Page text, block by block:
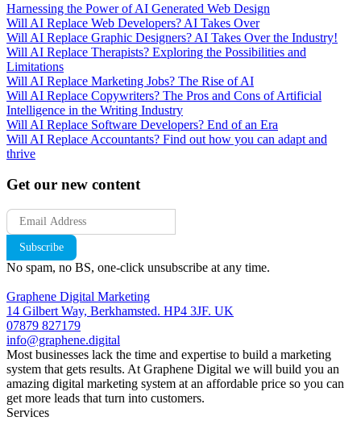
Harnessing the Power of AI Generated Web Design
Will AI Replace Web Developers? AI Takes Over
Will AI Replace Graphic Designers? AI Takes Over the Industry!
Will AI Replace Therapists? Exploring the Possibilities and
Limitations
Will AI Replace Marketing Jobs? The Rise of AI
Will AI Replace Copywriters? The Pros and Cons of Artificial
Intelligence in the Writing Industry
Will AI Replace Software Developers? End of an Era
Will AI Replace Accountants? Find out how you can adapt and
thrive
Get our new content
Subscribe
No spam, no BS, one-click unsubscribe at any time.
Graphene Digital Marketing
14 Gilbert Way, Berkhamsted. HP4 3JF. UK
07879 827179
info@graphene.digital
Most businesses lack the time and expertise to build a marketing
system that gets results. At Graphene Digital we will build you an
amazing digital marketing system at an affordable price so you can
get more leads that turn into customers.
Services